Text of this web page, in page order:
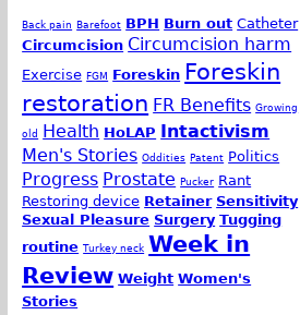
Back pain Barefoot BPH Burn out Catheter
Circumcision Circumcision harm
Exercise FGM Foreskin Foreskin
restoration FR Benefits Growing
old Health HoLAP Intactivism
Men's Stories Oddities Patent Politics
Progress Prostate Pucker Rant
Restoring device Retainer Sensitivity
Sexual Pleasure Surgery Tugging
routine Turkey neck Week in
Review Weight Women's
Stories